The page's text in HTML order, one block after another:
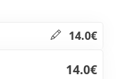
14.0€
14.0€